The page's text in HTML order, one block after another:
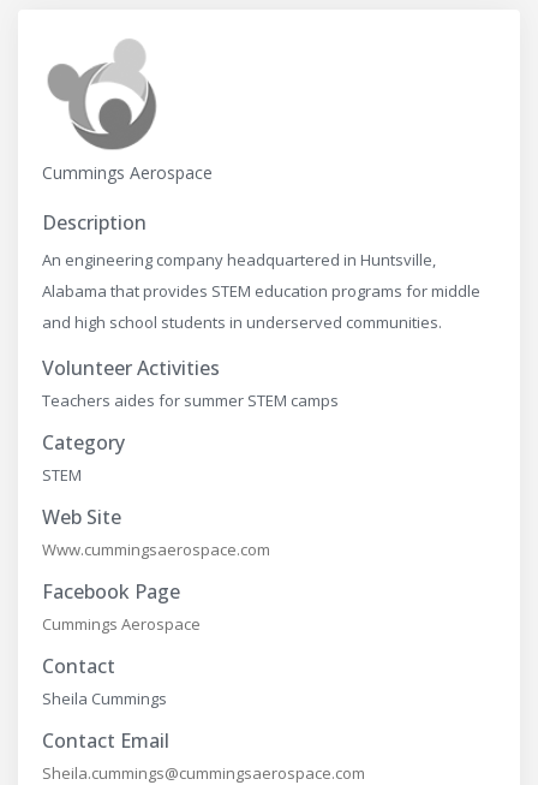
Cummings Aerospace
Description
An engineering company headquartered in Huntsville,
Alabama that provides STEM education programs for middle
and high school students in underserved communities.
Volunteer Activities
Teachers aides for summer STEM camps
Category
STEM
Web Site
Www.cummingsaerospace.com
Facebook Page
Cummings Aerospace
Contact
Sheila Cummings
Contact Email
Sheila.cummings@cummingsaerospace.com